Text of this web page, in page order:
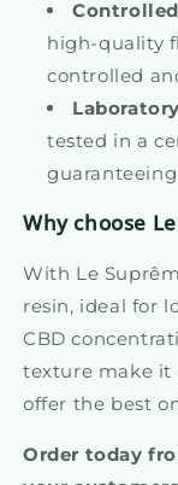
high-quality
controlled
tested in a
Why choose
With Le
resin, ideal for
CBD
texture make it
offer the best
Order today